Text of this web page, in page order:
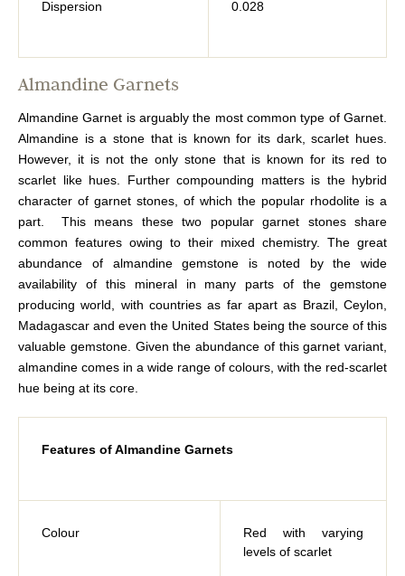
Dispersion 0.028
Almandine Garnets
Almandine Garnet is arguably the most common type of Garnet.
Almandine is a stone that is known for its dark, scarlet hues.
However, it is not the only stone that is known for its red to
scarlet like hues. Further compounding matters is the hybrid
character of garnet stones, of which the popular rhodolite is a
part. This means these two popular garnet stones share
common features owing to their mixed chemistry. The great
abundance of almandine gemstone is noted by the wide
availability of this mineral in many parts of the gemstone
producing world, with countries as far apart as Brazil, Ceylon,
Madagascar and even the United States being the source of this
valuable gemstone. Given the abundance of this garnet variant,
almandine comes in a wide range of colours, with the red-scarlet
hue being at its core.
Features of Almandine Garnets
Colour
Red with varying
levels of scarlet